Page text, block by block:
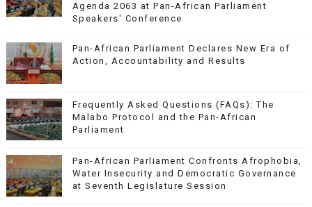
Agenda 2063 at Pan-African Parliament
Speakers' Conference
Pan-African Parliament Declares New Era of
Action, Accountability and Results
Frequently Asked Questions (FAQs): The
Malabo Protocol and the Pan-African
Parliament
Pan-African Parliament Confronts Afrophobia,
Water Insecurity and Democratic Governance
at Seventh Legislature Session